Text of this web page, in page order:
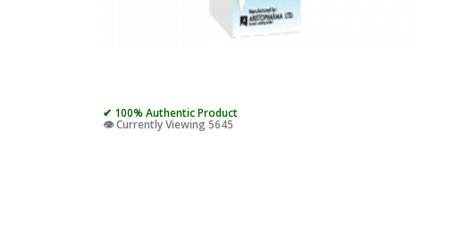
✔ 100% Authentic Product
👁️ Currently Viewing 5645